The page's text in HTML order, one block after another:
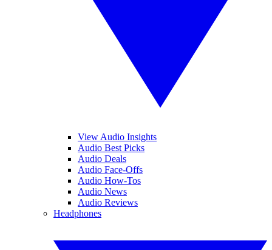
View Audio Insights
Audio Best Picks
Audio Deals
Audio Face-Offs
Audio How-Tos
Audio News
Audio Reviews
Headphones